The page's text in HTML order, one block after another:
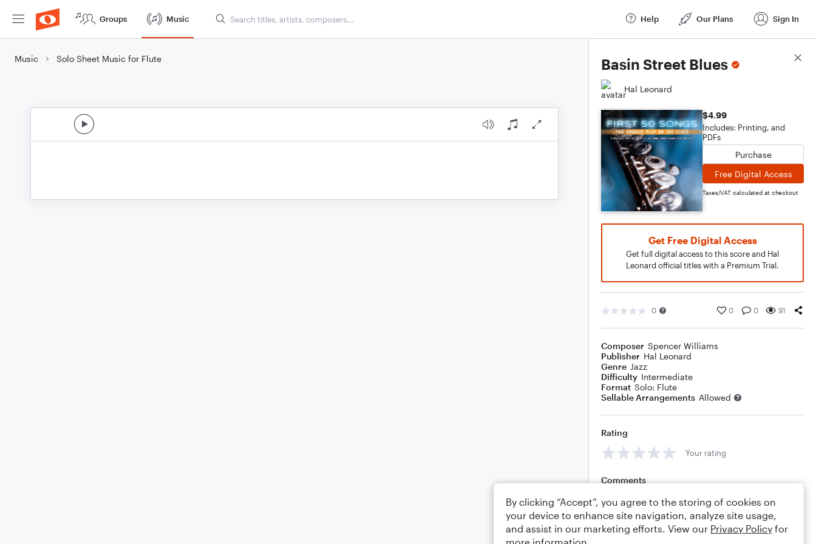
Groups Music Help Our Plans Sign In
Music Solo Sheet Music for Flute Basin Street Blues
Hal Leonard
$4.99
Includes: Printing, and
PDFs
Purchase
Free Digital Access
Taxes/VAT calculated at checkout
Get Free Digital Access
Get full digital access to this score and Hal
Leonard official titles with a Premium Trial.
0 0 0 91
Composer Spencer Williams
Publisher Hal Leonard
Genre Jazz
Difficulty Intermediate
Format Solo: Flute
Sellable Arrangements Allowed
Rating
Your rating
Comments
Editing tips Comment
Score Details
By clicking “Accept”, you agree to the storing of cookies on
your device to enhance site navigation, analyze site usage,
and assist in our marketing efforts. View our Privacy Policy for